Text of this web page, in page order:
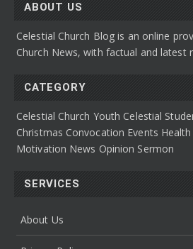
ABOUT US
Celestial Church Blog is an online
Church News, with factual and latest
CATEGORY
Celestial Church Youth Celestial
Christmas Convocation Events
Motivation News Opinion Sermon
SERVICES
About Us